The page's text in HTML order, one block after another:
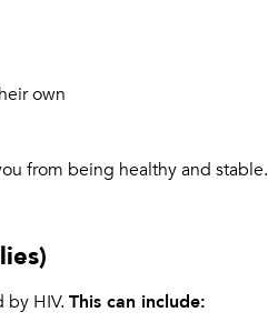
own
from being healthy and stable.
HIV. This can include: